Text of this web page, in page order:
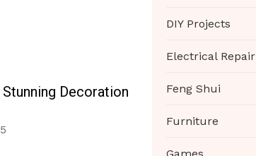
Decoration
DIY Projects
Electrical Repair
Feng Shui
Furniture